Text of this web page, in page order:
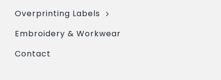
Overprinting Labels
Embroidery & Workwear
Contact